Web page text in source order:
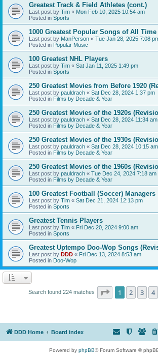
Greatest Track & Field Athletes (cont.)
Last post by Tim « Mon Feb 10, 2025 10:54 am
Posted in Sports
1000 Greatest Popular Songs of All
Last post by ManPerson « Tue Jan 28, 2025 7:08
Posted in Popular Music
100 Greatest NHL Players
Last post by Tim « Sat Jan 11, 2025 1:49 pm
Posted in Sports
250 Greatest Movies from Before 1920
Last post by pauldrach « Sat Dec 28, 2024 1:37 pm
Posted in Films by Decade & Year
250 Greatest Movies of the 1920s
Last post by pauldrach « Sat Dec 28, 2024 11:34 am
Posted in Films by Decade & Year
250 Greatest Movies of the 1930s
Last post by pauldrach « Sat Dec 28, 2024 10:15 am
Posted in Films by Decade & Year
250 Greatest Movies of the 1960s
Last post by pauldrach « Tue Dec 24, 2024 7:18 am
Posted in Films by Decade & Year
100 Greatest Football (Soccer) Managers
Last post by Tim « Sat Dec 21, 2024 12:13 pm
Posted in Sports
Greatest Tennis Players
Last post by Tim « Fri Dec 20, 2024 9:00 am
Posted in Sports
Greatest Uptempo Doo-Wop Songs
Last post by DDD « Fri Dec 13, 2024 8:53 am
Posted in Doo-Wop
Search found 224 matches Page 1of 9
1 2 3 4
DDD Home Board index
Powered by phpBB® Forum Software ©